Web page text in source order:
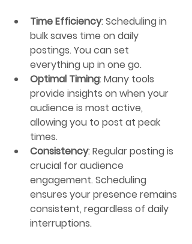
Time Efficiency: Scheduling in
bulk saves time on daily
postings. You can set
everything up in one go.
Optimal Timing: Many tools
provide insights on when your
audience is most active,
allowing you to post at peak
times.
Consistency: Regular posting is
crucial for audience
engagement. Scheduling
ensures your presence remains
consistent, regardless of daily
interruptions.